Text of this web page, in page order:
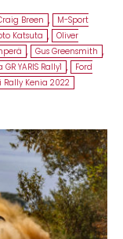
Breen ,
M-Sport
Katsuta , Oliver
, Gus Greensmith ,
GR YARIS Rally1 ,
Ford
Rally Kenia 2022